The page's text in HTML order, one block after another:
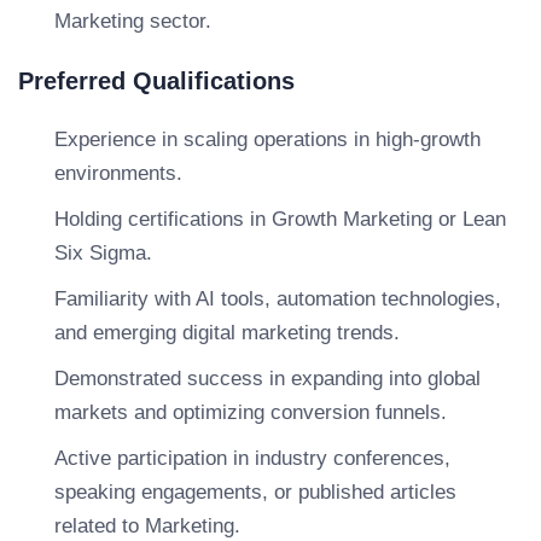
Marketing sector.
Preferred Qualifications
Experience in scaling operations in high-growth
environments.
Holding certifications in Growth Marketing or Lean
Six Sigma.
Familiarity with AI tools, automation technologies,
and emerging digital marketing trends.
Demonstrated success in expanding into global
markets and optimizing conversion funnels.
Active participation in industry conferences,
speaking engagements, or published articles
related to Marketing.